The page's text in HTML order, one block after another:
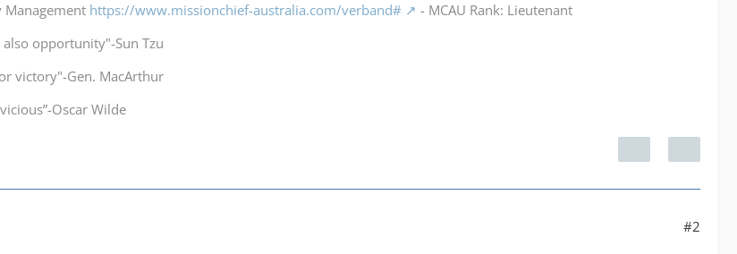
Management https://www.missionchief-australia.com/verband#
- MCAU Rank: Lieutenant
opportunity"-Sun Tzu
victory"-Gen. MacArthur
Oscar Wilde
#2